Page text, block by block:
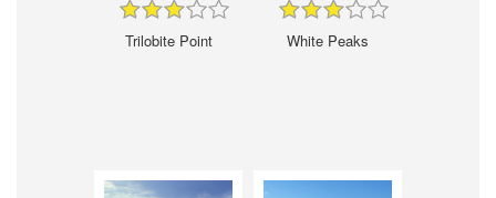
Trilobite Point White Peaks